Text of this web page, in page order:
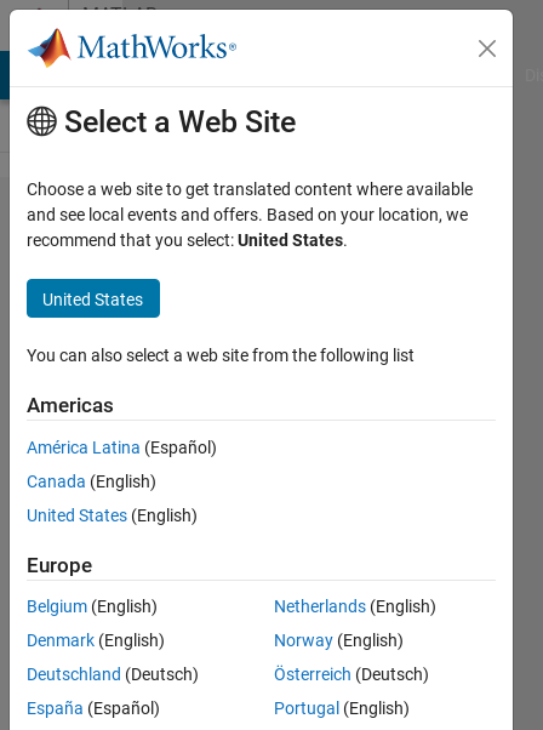
Skip to contentMATLAB
Answers
Working on
sagnac-
interferometer,
HWP(22.5)
rotated laser
light 45and tilt
by mirror to
define
emergent
orthogonal
polarized
component
with frequency
component is
introduced.
Select a Web Site
Choose a web site to get translated content where available
and see local events and offers. Based on your location, we
recommend that you select:United States.
United States
You can also select a web site from the following list
Americas
América Latina (Español)
Canada (English)
United States (English)
Europe
Belgium (English)
Denmark (English)
Deutschland (Deutsch)
España (Español)
Netherlands (English)
Norway (English)
Österreich (Deutsch)
Portugal (English)